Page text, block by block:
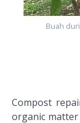
Buah
Compost
organic